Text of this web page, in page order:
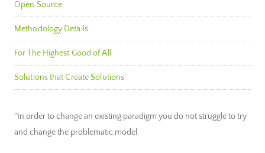
Open Source
Methodology Details
For The Highest Good of All
Solutions that Create Solutions
"In order to change an existing paradigm you do not struggle to try
and change the problematic model.